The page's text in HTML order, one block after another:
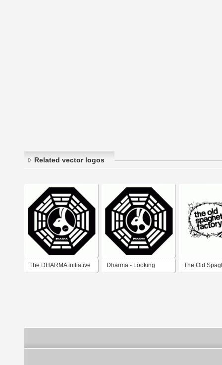
Related vector logos
The DHARMA initiative Dharma - Looking The Old